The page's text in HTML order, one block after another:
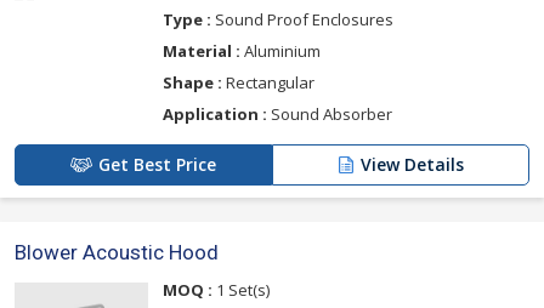
Type : Sound Proof Enclosures
Material : Aluminium
Shape : Rectangular
Application : Sound Absorber
Get Best Price View Details
Blower Acoustic Hood
MOQ : 1 Set(s)